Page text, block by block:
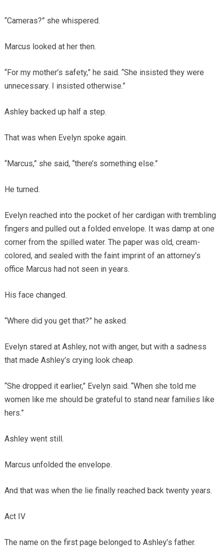
“Cameras?” she whispered.
Marcus looked at her then.
“For my mother’s safety,” he said. “She insisted they were
unnecessary. I insisted otherwise.”
Ashley backed up half a step.
That was when Evelyn spoke again.
“Marcus,” she said, “there’s something else.”
He turned.
Evelyn reached into the pocket of her cardigan with trembling
fingers and pulled out a folded envelope. It was damp at one
corner from the spilled water. The paper was old, cream-
colored, and sealed with the faint imprint of an attorney’s
office Marcus had not seen in years.
His face changed.
“Where did you get that?” he asked.
Evelyn stared at Ashley, not with anger, but with a sadness
that made Ashley’s crying look cheap.
“She dropped it earlier,” Evelyn said. “When she told me
women like me should be grateful to stand near families like
hers.”
Ashley went still.
Marcus unfolded the envelope.
And that was when the lie finally reached back twenty years.
Act IV
The name on the first page belonged to Ashley’s father.